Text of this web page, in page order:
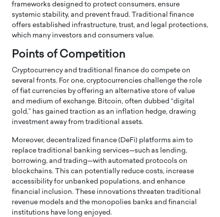
frameworks designed to protect consumers, ensure
systemic stability, and prevent fraud. Traditional finance
offers established infrastructure, trust, and legal protections,
which many investors and consumers value.
Points of Competition
Cryptocurrency and traditional finance do compete on
several fronts. For one, cryptocurrencies challenge the role
of fiat currencies by offering an alternative store of value
and medium of exchange. Bitcoin, often dubbed “digital
gold,” has gained traction as an inflation hedge, drawing
investment away from traditional assets.
Moreover, decentralized finance (DeFi) platforms aim to
replace traditional banking services—such as lending,
borrowing, and trading—with automated protocols on
blockchains. This can potentially reduce costs, increase
accessibility for unbanked populations, and enhance
financial inclusion. These innovations threaten traditional
revenue models and the monopolies banks and financial
institutions have long enjoyed.